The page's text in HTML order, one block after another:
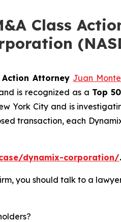
Class
Action Attorney Juan
is recognized as a Top
York City and is
transaction, each
dynamix-corporation/.
you should talk to a